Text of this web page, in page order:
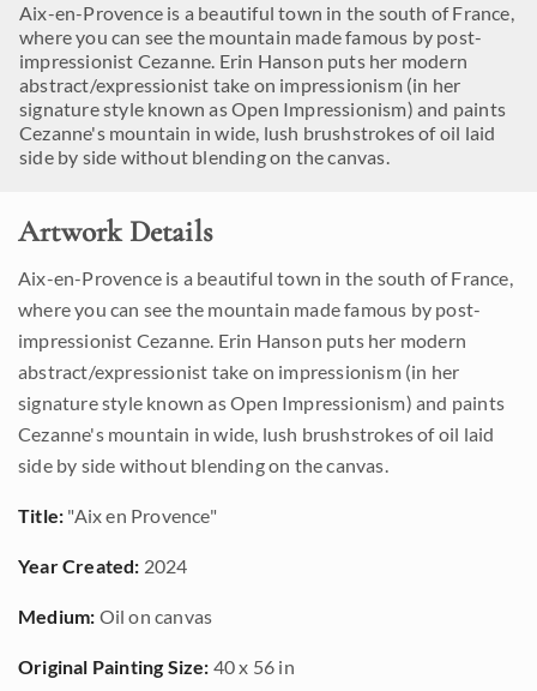
Aix-en-Provence is a beautiful town in the south of France,
where you can see the mountain made famous by post-
impressionist Cezanne. Erin Hanson puts her modern
abstract/expressionist take on impressionism (in her
signature style known as Open Impressionism) and paints
Cezanne's mountain in wide, lush brushstrokes of oil laid
side by side without blending on the canvas.
Artwork Details
Aix-en-Provence is a beautiful town in the south of France,
where you can see the mountain made famous by post-
impressionist Cezanne. Erin Hanson puts her modern
abstract/expressionist take on impressionism (in her
signature style known as Open Impressionism) and paints
Cezanne's mountain in wide, lush brushstrokes of oil laid
side by side without blending on the canvas.
Title: "Aix en Provence"
Year Created: 2024
Medium: Oil on canvas
Original Painting Size: 40 x 56 in